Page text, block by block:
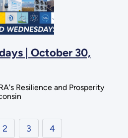
| October 30,
Resilience and Prosperity
2 3 4